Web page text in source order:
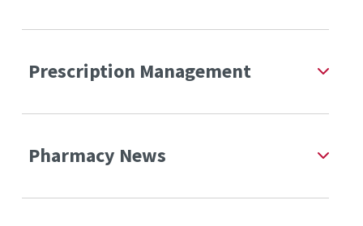
Prescription Management
Pharmacy News